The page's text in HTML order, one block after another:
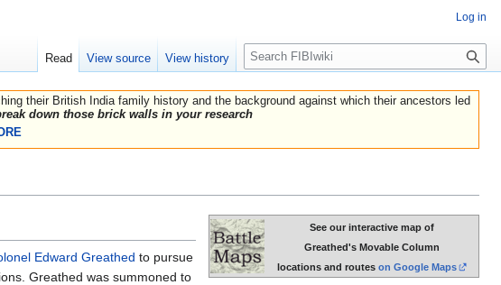
their British India family history and the background against which their ancestors led
down those brick walls in your research
See our interactive map of
Greathed's Movable Column
locations and routeson Google Maps
Edward Greathed to pursue
Greathed was summoned to
Log in
Read View source View history
Search